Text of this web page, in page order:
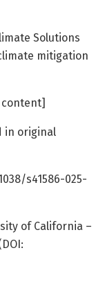
Solutions
mitigation
in original
s41586-025-
of California –